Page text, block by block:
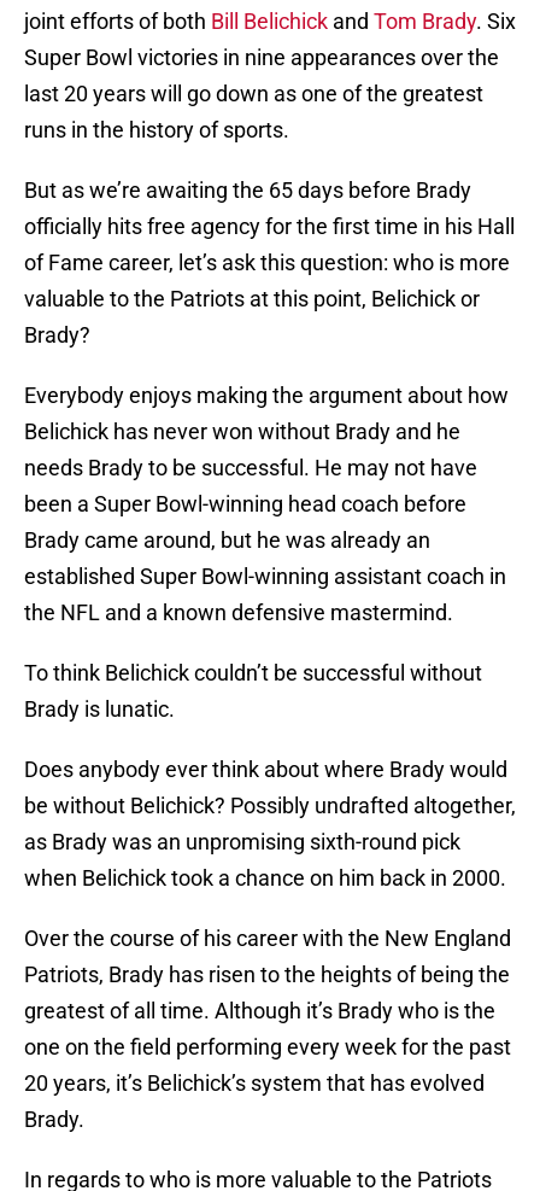
joint efforts of both Bill Belichick and Tom Brady. Six
Super Bowl victories in nine appearances over the
last 20 years will go down as one of the greatest
runs in the history of sports.
But as we’re awaiting the 65 days before Brady
officially hits free agency for the first time in his Hall
of Fame career, let’s ask this question: who is more
valuable to the Patriots at this point, Belichick or
Brady?
Everybody enjoys making the argument about how
Belichick has never won without Brady and he
needs Brady to be successful. He may not have
been a Super Bowl-winning head coach before
Brady came around, but he was already an
established Super Bowl-winning assistant coach in
the NFL and a known defensive mastermind.
To think Belichick couldn’t be successful without
Brady is lunatic.
Does anybody ever think about where Brady would
be without Belichick? Possibly undrafted altogether,
as Brady was an unpromising sixth-round pick
when Belichick took a chance on him back in 2000.
Over the course of his career with the New England
Patriots, Brady has risen to the heights of being the
greatest of all time. Although it’s Brady who is the
one on the field performing every week for the past
20 years, it’s Belichick’s system that has evolved
Brady.
In regards to who is more valuable to the Patriots